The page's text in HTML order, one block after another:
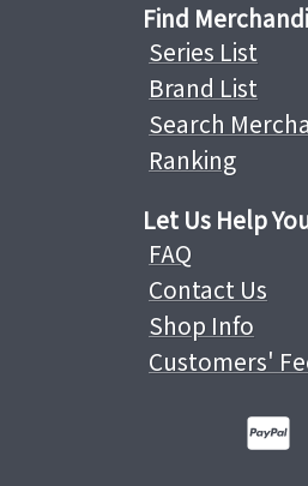
Find
Series List
Brand List
Search
Ranking
Let Us Help
FAQ
Contact Us
Shop Info
Customers'